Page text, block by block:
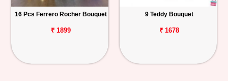
16 Pcs Ferrero Rocher Bouquet
₹ 1899
9 Teddy Bouquet
₹ 1678